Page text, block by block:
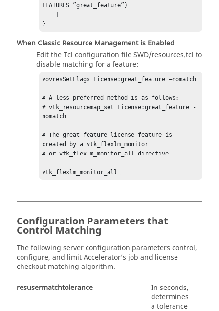
FEATURES=”great_feature”}
}
When Classic Resource Management is Enabled
Edit the Tcl configuration file SWD/resources.tcl to
disable matching for a feature:
vovresSetFlags License:great_feature –nomatch
# A less preferred method is as follows:
# vtk_resourcemap_set License:great_feature -
nomatch
# The great_feature license feature is
created by a vtk_flexlm_monitor
# or vtk_flexlm_monitor_all directive.
vtk_flexlm_monitor_all
Configuration Parameters that
Control Matching
The following server configuration parameters control,
configure, and limit Accelerator’s job and license
checkout matching algorithm.
resusermatchtolerance
In seconds,
determines
a tolerance